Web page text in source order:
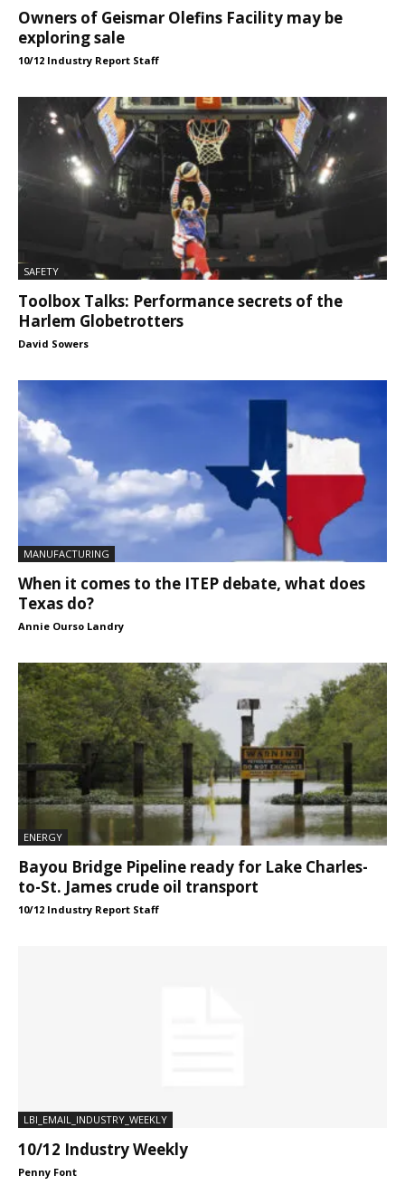
Owners of Geismar Olefins Facility may be
exploring sale
10/12 Industry Report Staff
SAFETY
Toolbox Talks: Performance secrets of the
Harlem Globetrotters
David Sowers
MANUFACTURING
When it comes to the ITEP debate, what does
Texas do?
Annie Ourso Landry
ENERGY
Bayou Bridge Pipeline ready for Lake Charles-
to-St. James crude oil transport
10/12 Industry Report Staff
LBI_EMAIL_INDUSTRY_WEEKLY
10/12 Industry Weekly
Penny Font